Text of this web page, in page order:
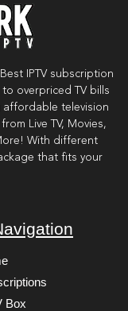
IPTV subscription
overpriced TV bills
television
Live TV, Movies,
With different
that fits your
Box